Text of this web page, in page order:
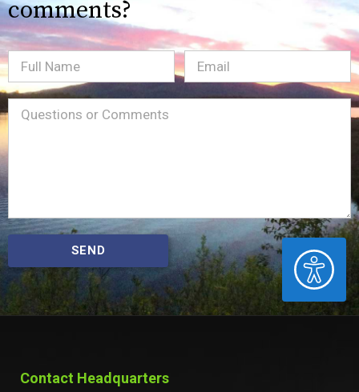
ACCESSIBILITY
comments?
Full
Name
Email(Required)
Message(Required)
SEND
Contact Headquarters